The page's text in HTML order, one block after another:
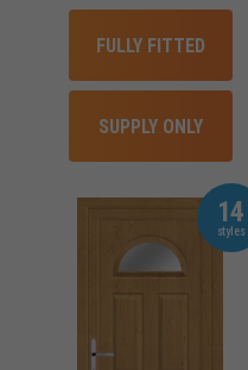
FULLY FITTED
SUPPLY ONLY
14